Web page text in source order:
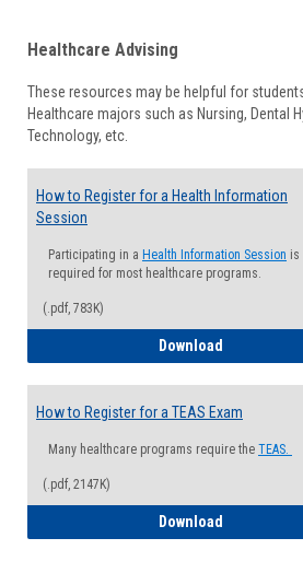
Healthcare Advising
These resources may be helpful for
Healthcare majors such as Nursing, Dental
Technology, etc.
How to Register for a Health Information
Session
Participating in a Health Information Session is
required for most healthcare programs.
(.pdf, 783K)
Download
How to Register for a TEAS Exam
Many healthcare programs require the TEAS.
(.pdf, 2147K)
Download